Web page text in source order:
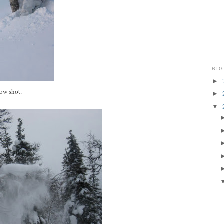
shot.
►
►
▼